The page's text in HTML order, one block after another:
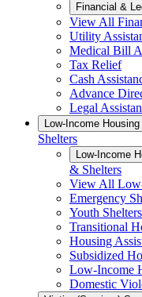
Financial &
View All
Utility
Medical Bill
Tax Relief
Cash
Advance
Legal
Low-Income
Shelters
Low-Income
& Shelters
View All
Emergency
Youth Shelters
Transitional
Housing
Subsidized
Low-Income
Domestic